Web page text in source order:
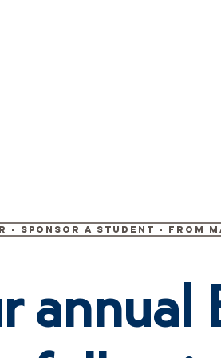
- Sponsor A Student - from
annual